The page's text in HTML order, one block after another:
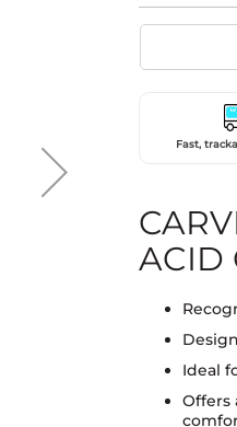
Fast,
ACID
Ideal
Offers